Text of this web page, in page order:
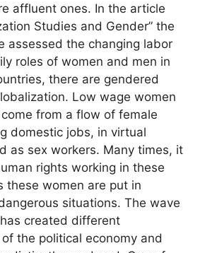
affluent ones. In the article
Studies and Gender” the
assessed the changing labor
roles of women and men in
there are gendered
Low wage women
from a flow of female
domestic jobs, in virtual
as sex workers. Many times, it
rights working in these
these women are put in
situations. The wave
created different
the political economy and